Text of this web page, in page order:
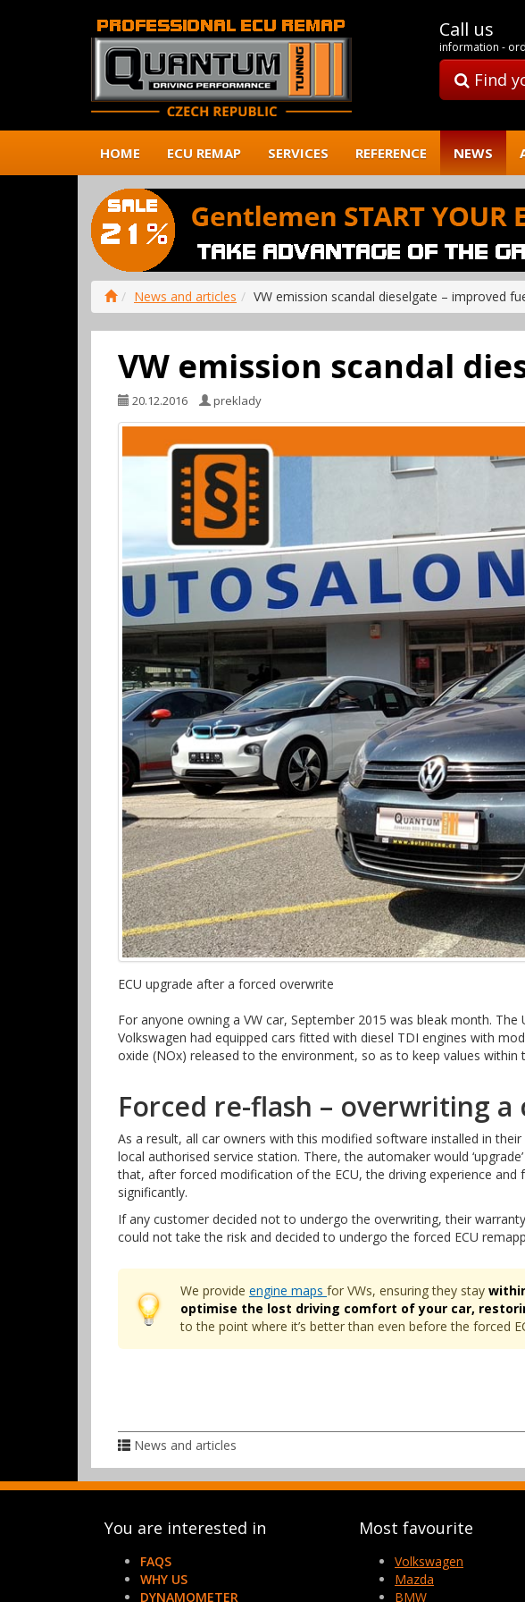
Call us
information -
Find
HOME ECU REMAP SERVICES REFERENCE NEWS
News and articles VW emission scandal dieselgate – improved
VW emission scandal
20.12.2016 preklady
ECU upgrade after a forced overwrite
For anyone owning a VW car, September 2015 was bleak month.
Volkswagen had equipped cars fitted with diesel TDI engines with
oxide (NOx) released to the environment, so as to keep values within
Forced re-flash – overwriting
As a result, all car owners with this modified software installed in
local authorised service station. There, the automaker would
that, after forced modification of the ECU, the driving experience and
significantly.
If any customer decided not to undergo the overwriting, their
could not take the risk and decided to undergo the forced ECU
We provide engine maps for VWs, ensuring they stay
optimise the lost driving comfort of your car,
to the point where it’s better than even before the forced
News and articles
You are interested in
FAQS
WHY US
DYNAMOMETER
Most favourite
Volkswagen
Mazda
BMW